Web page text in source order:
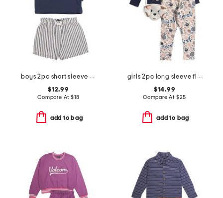
boys 2pc short sleeve henley with striped shorts set
$12.99
Compare At $18
add to bag
girls 2pc long sleeve floral dog graphic top and knit leggings set
$14.99
Compare At $25
add to bag